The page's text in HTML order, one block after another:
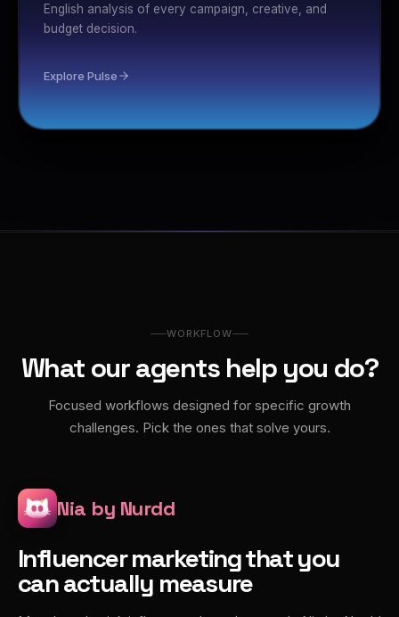
English analysis of every campaign, creative, and
budget decision.
Explore Pulse
WORKFLOW
What our agents help you do?
Focused workflows designed for specific growth
challenges. Pick the ones that solve yours.
Nia by Nurdd
Influencer marketing that you
can actually measure